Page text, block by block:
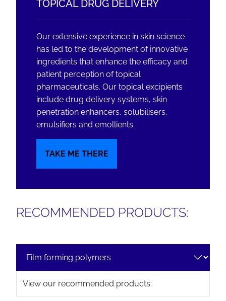
TOPICAL DRUG DELIVERY
Our extensive experience in skin science
has led to the development of innovative
ingredients that enhance the efficacy and
patient perception of topical
pharmaceuticals. Our topical excipients
include drug delivery systems, skin
penetration enhancers, solubilisers,
emulsifiers and emollients.
TAKE ME THERE
RECOMMENDED PRODUCTS:
View our recommended products: